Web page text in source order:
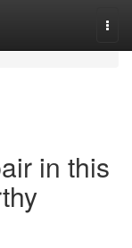
in this